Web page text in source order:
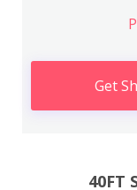
Get
40FT